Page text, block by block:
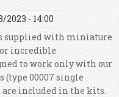
2023 - 14:00
supplied with miniature
incredible
to work only with our
00007 single
are included in the kits.